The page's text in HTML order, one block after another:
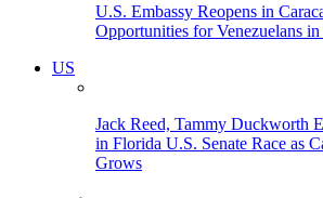
U.S. Embassy Reopens in
Opportunities for Venezuelans
US
Jack Reed, Tammy Duckworth
in Florida U.S. Senate Race as
Grows